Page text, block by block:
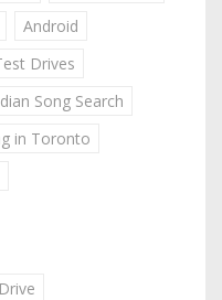
Android
Drives
Song Search
in Toronto